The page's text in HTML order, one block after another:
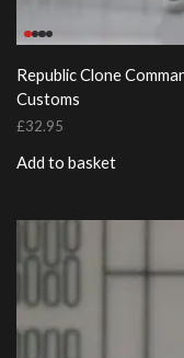
Republic Clone
Customs
£32.95
Add to basket